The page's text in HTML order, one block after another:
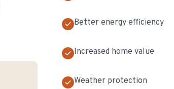
Better energy efficiency
Increased home value
Weather protection